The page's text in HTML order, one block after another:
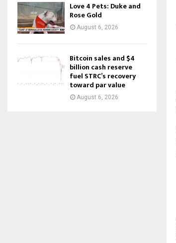
Love 4 Pets: Duke and
Rose Gold
August 6, 2026
Bitcoin sales and $4
billion cash reserve
fuel STRC’s recovery
toward par value
August 6, 2026